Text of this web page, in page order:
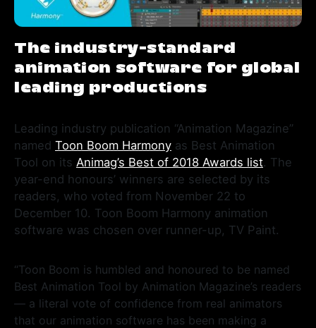
The industry-standard
animation software for global
leading productions
Leading industry publication “Animation Magazine”
named Toon Boom Harmony as Best Animation
Tool on its Animag’s Best of 2018 Awards list. The
year-end honours’ winners are selected by its
readers, who voted from November 22 to
December 10. Toon Boom Harmony animation
software was chosen over runner-up, TV Paint.
“Toon Boom is humbled and honoured to be named
Best Animation Tool by Animation Magazine’s readers
— a literal vote of confidence from real animators
that our animation software has been making a